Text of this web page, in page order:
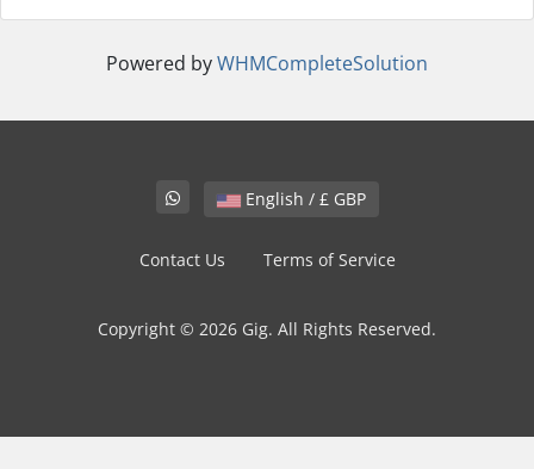
Powered byWHMCompleteSolution
English / £ GBP
Contact Us Terms of Service
Copyright © 2026 Gig. All Rights Reserved.